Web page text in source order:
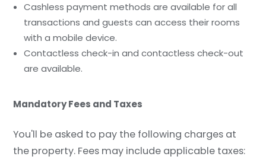
Cashless payment methods are available for all
transactions and guests can access their rooms
with a mobile device.
Contactless check-in and contactless check-out
are available.
Mandatory Fees and Taxes
You'll be asked to pay the following charges at
the property. Fees may include applicable taxes: